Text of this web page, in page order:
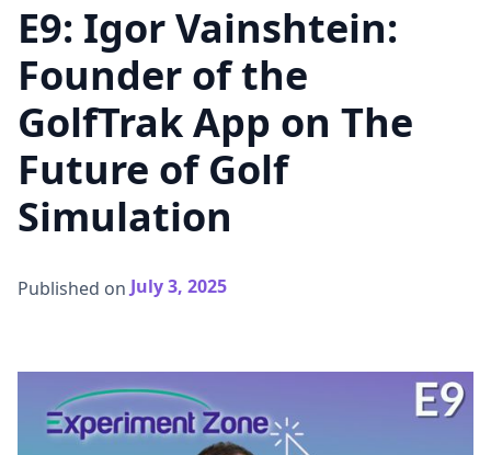
E9: Igor Vainshtein:
Founder of the
GolfTrak App on The
Future of Golf
Simulation
Published on July 3, 2025